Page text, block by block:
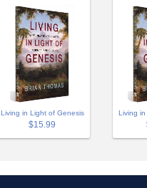
Living in Light of Genesis
$15.99
Living